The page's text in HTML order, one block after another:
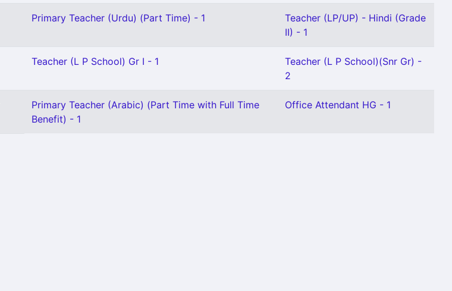
Primary Teacher (Urdu) (Part Time) - 1
Teacher (LP/UP) - Hindi (Grade
II) - 1
Teacher (L P School) Gr I - 1
Teacher (L P School)(Snr Gr) -
2
Primary Teacher (Arabic) (Part Time with Full Time
Benefit) - 1
Office Attendant HG - 1